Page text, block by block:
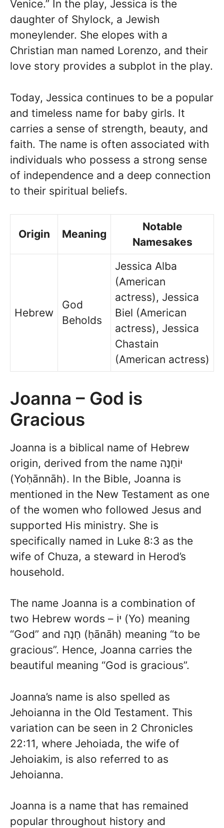
Venice.” In the play, Jessica is the
daughter of Shylock, a Jewish
moneylender. She elopes with a
Christian man named Lorenzo, and their
love story provides a subplot in the play.
Today, Jessica continues to be a popular
and timeless name for baby girls. It
carries a sense of strength, beauty, and
faith. The name is often associated with
individuals who possess a strong sense
of independence and a deep connection
to their spiritual beliefs.
Origin Meaning
Notable
Namesakes
Hebrew
God
Beholds
Jessica Alba
(American
actress), Jessica
Biel (American
actress), Jessica
Chastain
(American actress)
Joanna – God is
Gracious
Joanna is a biblical name of Hebrew
origin, derived from the name יוֹחָנָה
(Yoḥānnāh). In the Bible, Joanna is
mentioned in the New Testament as one
of the women who followed Jesus and
supported His ministry. She is
specifically named in Luke 8:3 as the
wife of Chuza, a steward in Herod’s
household.
The name Joanna is a combination of
two Hebrew words – יוֹ (Yo) meaning
“God” and חָנָה (ḥānāh) meaning “to be
gracious”. Hence, Joanna carries the
beautiful meaning “God is gracious”.
Joanna’s name is also spelled as
Jehoianna in the Old Testament. This
variation can be seen in 2 Chronicles
22:11, where Jehoiada, the wife of
Jehoiakim, is also referred to as
Jehoianna.
Joanna is a name that has remained
popular throughout history and